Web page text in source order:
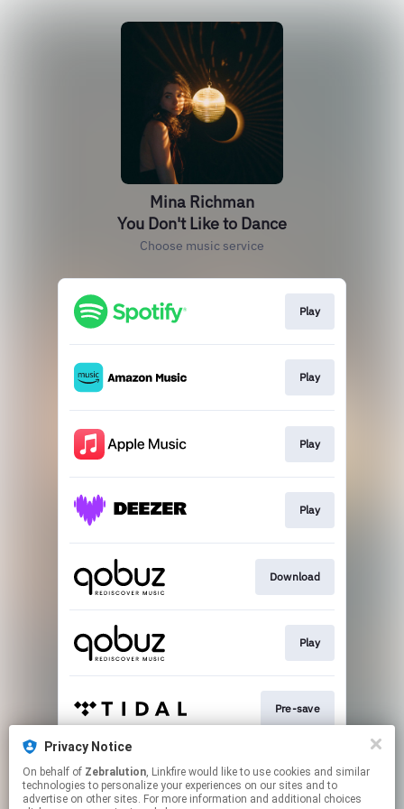
Mina Richman
You Don't Like to Dance
Choose music service
Play
Play
Play
Play
Download
Play
Pre-save
Play
Privacy Notice
On behalf of Zebralution, Linkfire would like to use cookies and similar
technologies to personalize your experiences on our sites and to
advertise on other sites. For more information and additional choices